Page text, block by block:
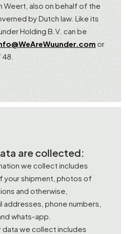
Weert, also on behalf of the
by Dutch law. Like its
Holding B.V. can be
or
are collected:
we collect includes
your shipment, photos of
and otherwise,
addresses, phone numbers,
whats-app.
data we collect includes